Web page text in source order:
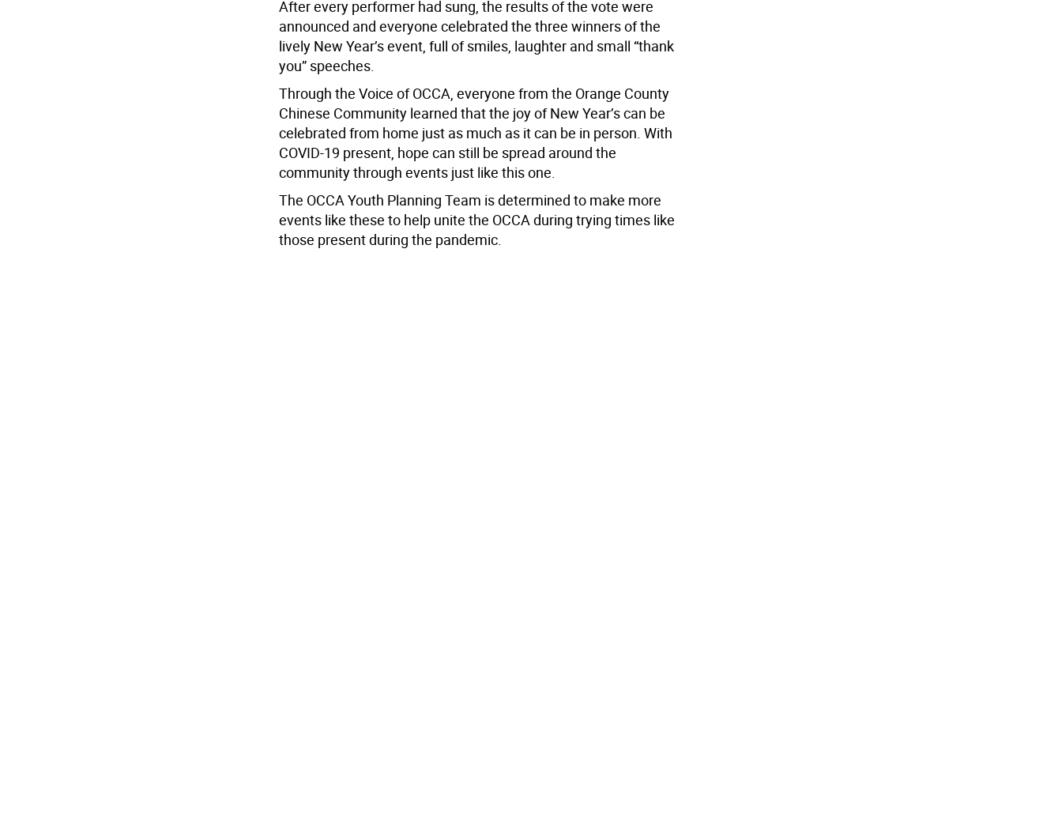
After every performer had sung, the results of the vote were
announced and everyone celebrated the three winners of the
lively New Year’s event, full of smiles, laughter and small “thank
you” speeches.
Through the Voice of OCCA, everyone from the Orange County
Chinese Community learned that the joy of New Year’s can be
celebrated from home just as much as it can be in person. With
COVID-19 present, hope can still be spread around the
community through events just like this one.
The OCCA Youth Planning Team is determined to make more
events like these to help unite the OCCA during trying times like
those present during the pandemic.